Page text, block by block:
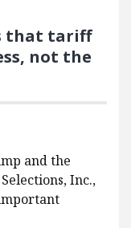
that tariff
not the
and the
Inc.,